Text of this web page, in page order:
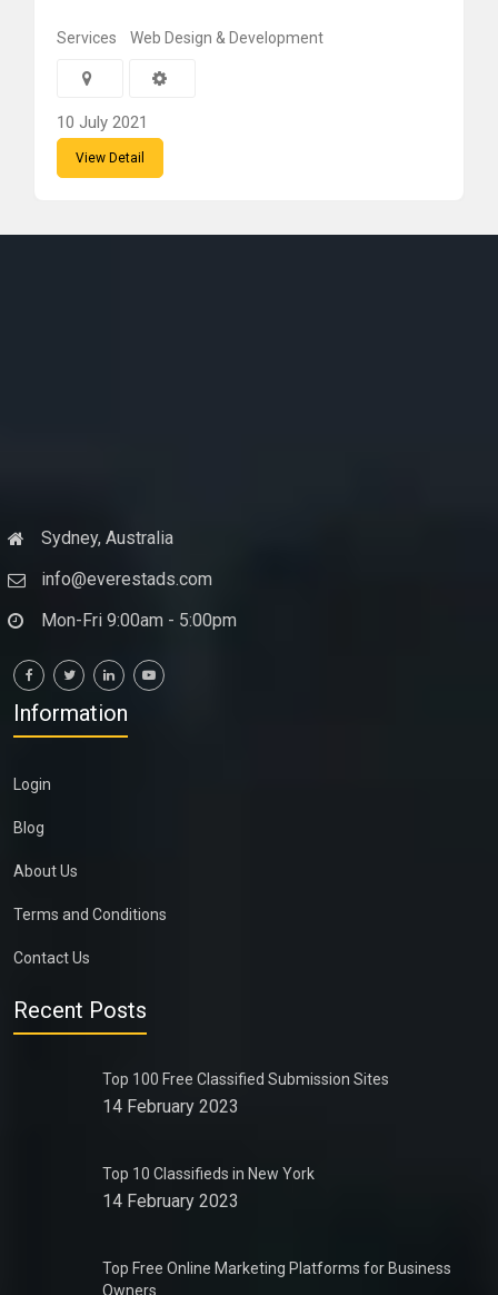
Services Web Design & Development
10 July 2021
View Detail
Sydney, Australia
info@everestads.com
Mon-Fri 9:00am - 5:00pm
Information
Login
Blog
About Us
Terms and Conditions
Contact Us
Recent Posts
Top 100 Free Classified Submission Sites
14 February 2023
Top 10 Classifieds in New York
14 February 2023
Top Free Online Marketing Platforms for Business
Owners